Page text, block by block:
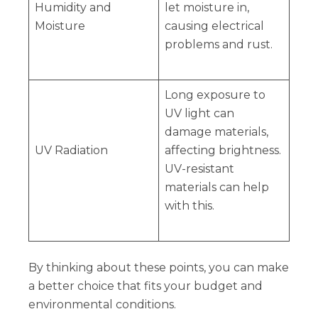
Humidity and
Moisture
let moisture in,
causing electrical
problems and rust.
UV Radiation
Long exposure to
UV light can
damage materials,
affecting brightness.
UV-resistant
materials can help
with this.
By thinking about these points, you can make
a better choice that fits your budget and
environmental conditions.